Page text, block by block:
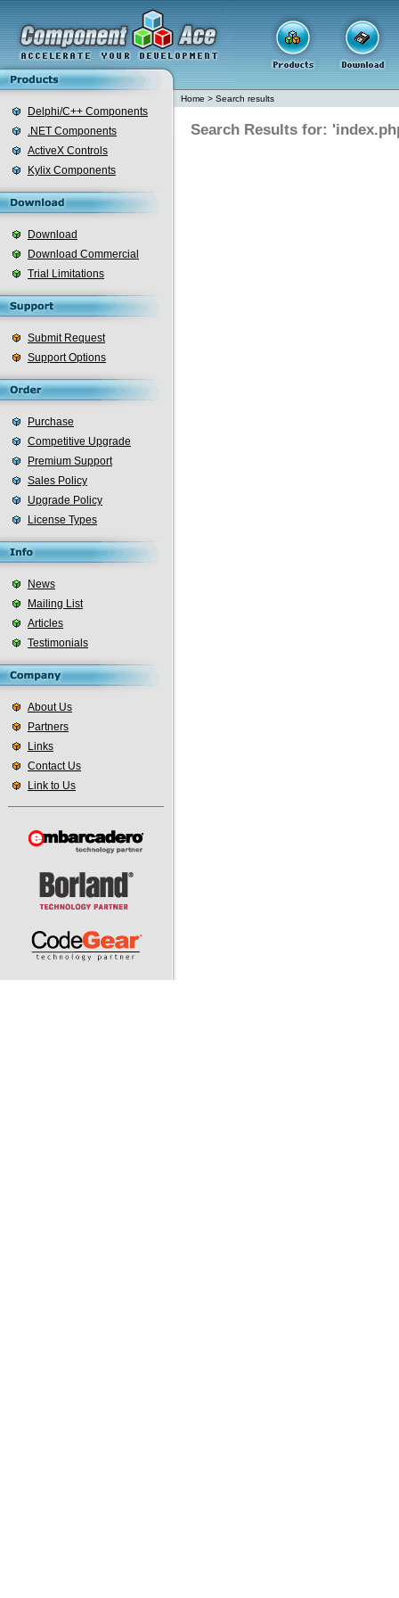
Delphi/C++ Components
.NET Components
ActiveX Controls
Kylix Components
Download
Download Commercial
Trial Limitations
Submit Request
Support Options
Purchase
Competitive Upgrade
Premium Support
Sales Policy
Upgrade Policy
License Types
News
Mailing List
Articles
Testimonials
About Us
Partners
Links
Contact Us
Link to Us
Home > Search results
Search Results for: